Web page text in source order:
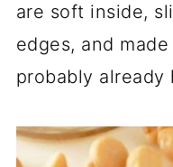
are soft inside,
edges, and
probably